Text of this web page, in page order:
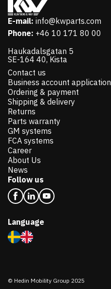
E-mail: info@kwparts.com
Phone: +46 10 171 80 00
Haukadalsgatan 5
SE-164 40, Kista
Contact us
Business account application
Ordering & payment
Shipping & delivery
Returns
Parts warranty
GM systems
FCA systems
Career
About Us
News
Follow us
Language
© Hedin Mobility Group 2025